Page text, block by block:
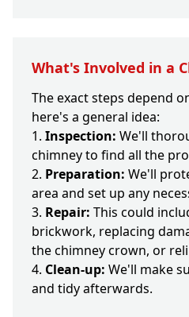
What's Involved in a
The exact steps depend
here's a general idea:
Inspection: We'll
chimney to find all the
Preparation: We'll
area and set up any
Repair: This could
brickwork, replacing
the chimney crown, or
Clean-up: We'll make
and tidy afterwards.